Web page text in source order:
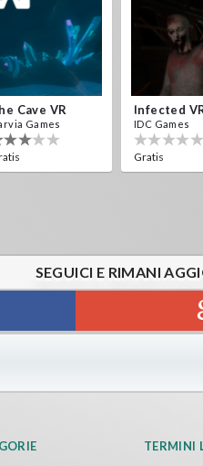
Cave VR
Games
Infected
IDC Games
Gratis
SEGUICI E RIMANI
TERMINI